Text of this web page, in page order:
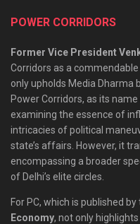
POWER CORRIDORS
Former Vice President
Corridors as a
only upholds Media Dharma
Power Corridors, as its
examining the essence of
intricacies of political
state’s affairs. However, it
encompassing a broader
of Delhi’s elite circles.
For PC, which is published by
Economy, not only